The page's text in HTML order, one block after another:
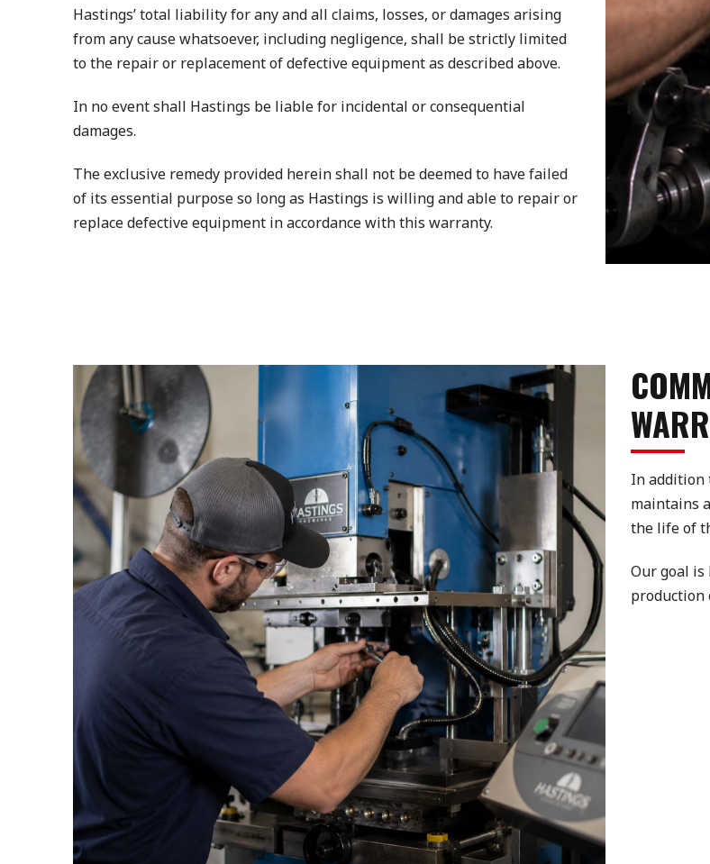
Hastings’ total liability for any and all claims, losses, or damages arising
from any cause whatsoever, including negligence, shall be strictly limited
to the repair or replacement of defective equipment as described above.
In no event shall Hastings be liable for incidental or consequential
damages.
The exclusive remedy provided herein shall not be deemed to have failed
of its essential purpose so long as Hastings is willing and able to repair or
replace defective equipment in accordance with this warranty.
In addition
maintains
the life of
Our goal
production